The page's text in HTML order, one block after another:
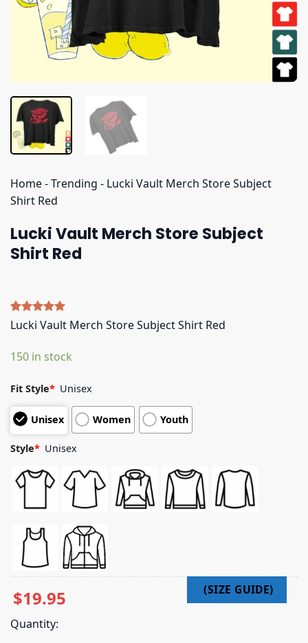
Home-Trending - Lucki Vault Merch Store Subject
Shirt Red
Lucki Vault Merch Store Subject
Shirt Red
Rated5.00
5
customer
Lucki Vault Merch Store Subject Shirt Red
150 in stock
Fit Style* Unisex
Unisex Women Youth
Style* Unisex
$19.95
Quantity: